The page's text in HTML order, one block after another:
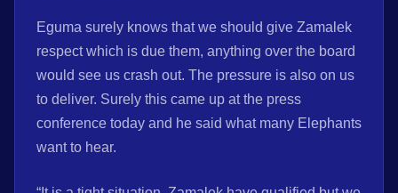
Eguma surely knows that we should give Zamalek
respect which is due them, anything over the board
would see us crash out. The pressure is also on us
to deliver. Surely this came up at the press
conference today and he said what many Elephants
want to hear.